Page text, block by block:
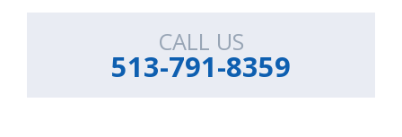
CALL US
513-791-8359